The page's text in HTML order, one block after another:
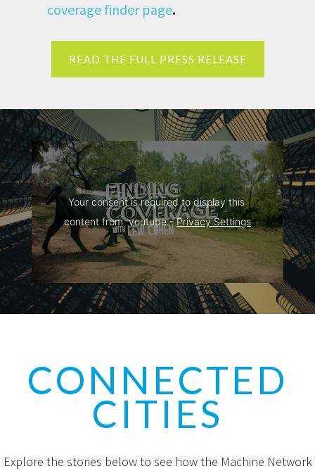
coverage finder page.
READ THE FULL PRESS RELEASE
Your consent is required to display this
content from  youtube - Privacy Settings
CONNECTED
CITIES
Explore the stories below to see how the Machine Network